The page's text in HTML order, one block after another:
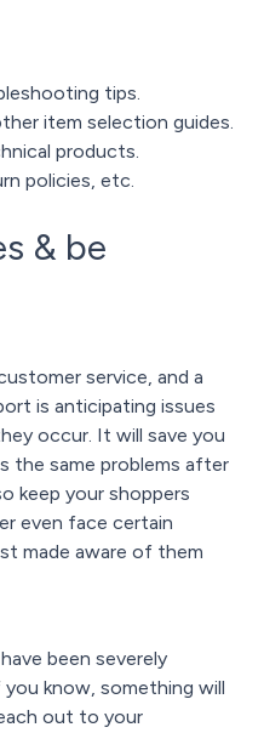
tips.
item selection guides.
products.
policies, etc.
& be
service, and a
is anticipating issues
occur. It will save you
the same problems after
keep your shoppers
even face certain
made aware of them
been severely
know, something will
out to your